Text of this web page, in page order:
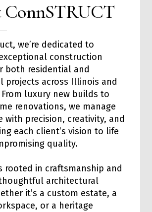
we’re dedicated to
construction
both residential and
projects across Illinois and
From luxury new builds to
renovations, we manage
with precision, creativity, and
each client’s vision to life
quality.
rooted in craftsmanship and
architectural
it’s a custom estate, a
or a heritage